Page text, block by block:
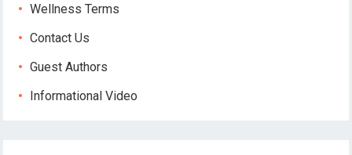
Wellness Terms
Contact Us
Guest Authors
Informational Video